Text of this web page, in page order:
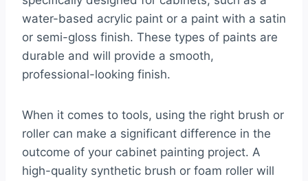
water-based acrylic paint or a paint with a satin
or semi-gloss finish. These types of paints are
durable and will provide a smooth,
professional-looking finish.
When it comes to tools, using the right brush or
roller can make a significant difference in the
outcome of your cabinet painting project. A
high-quality synthetic brush or foam roller will